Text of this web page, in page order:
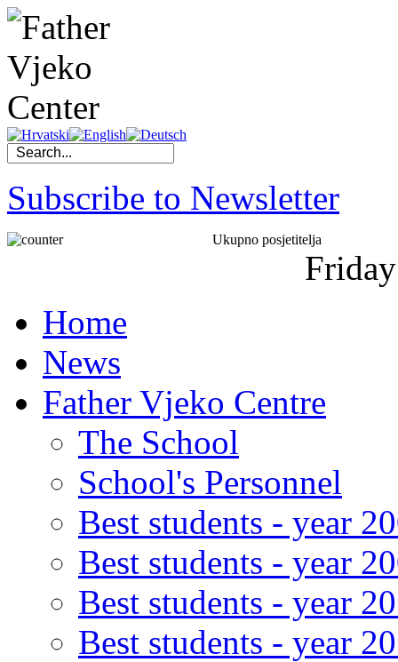
Subscribe to Newsletter
Ukupno posjetitelja
Friday
Home
News
Father Vjeko Centre
The School
School's Personnel
Best students - year
Best students - year
Best students - year
Best students - year